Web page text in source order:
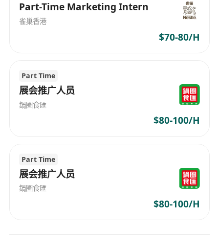
Part-Time Marketing Intern
雀巢香港
$70-80/H
Part Time
展会推广人员
鍋圈食匯
$80-100/H
Part Time
展会推广人员
鍋圈食匯
$80-100/H